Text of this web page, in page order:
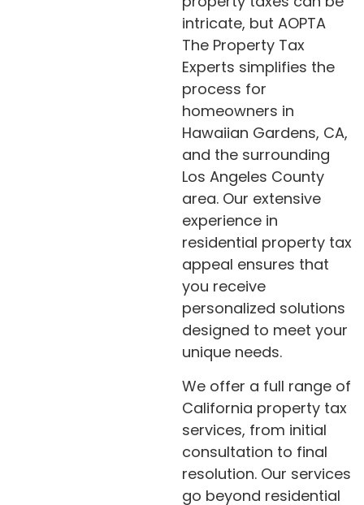
intricate, but AOPTA
The Property Tax
Experts simplifies the
process for
homeowners in
Hawaiian Gardens, CA,
and the surrounding
Los Angeles County
area. Our extensive
experience in
residential property tax
appeal ensures that
you receive
personalized solutions
designed to meet your
unique needs.
We offer a full range of
California property tax
services, from initial
consultation to final
resolution. Our services
go beyond residential